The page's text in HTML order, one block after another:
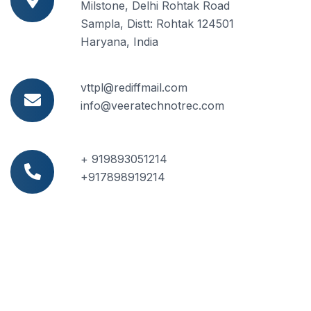
Milstone, Delhi Rohtak Road
Sampla, Distt: Rohtak 124501
Haryana, India
vttpl@rediffmail.com
info@veeratechnotrec.com
+ 919893051214
+917898919214